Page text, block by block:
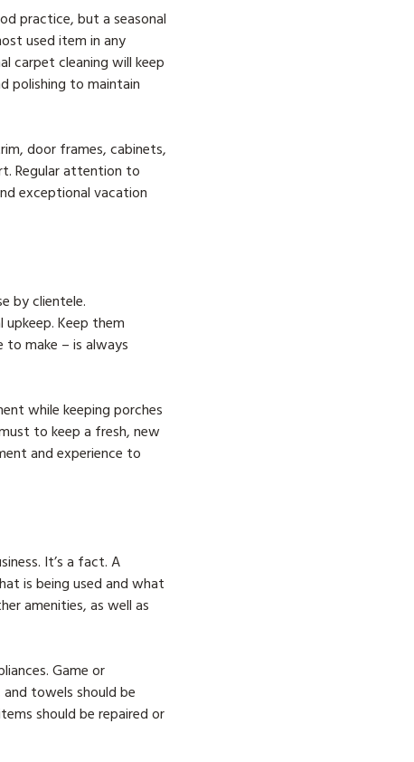
practice, but a seasonal
used item in any
carpet cleaning will keep
polishing to maintain
door frames, cabinets,
Regular attention to
exceptional vacation
by clientele.
Keep them
make – is always
while keeping porches
to keep a fresh, new
and experience to
It’s a fact. A
is being used and what
amenities, as well as
Game or
towels should be
should be repaired or